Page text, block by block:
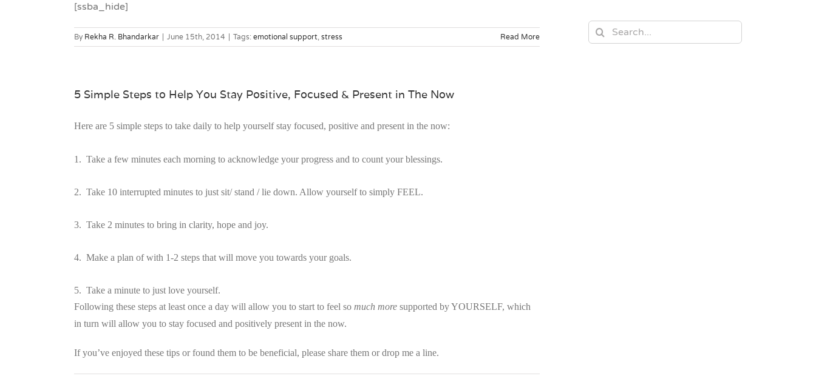
[ssba_hide]
By Rekha R. Bhandarkar June 15th, 2014 Tags: emotional support, stress Read More
5 Simple Steps to Help You Stay Positive, Focused & Present in The Now
Here are 5 simple steps to take daily to help yourself stay focused, positive and present in the now:
1. Take a few minutes each morning to acknowledge your progress and to count your blessings.
2. Take 10 interrupted minutes to just sit/ stand / lie down. Allow yourself to simply FEEL.
3. Take 2 minutes to bring in clarity, hope and joy.
4. Make a plan of with 1-2 steps that will move you towards your goals.
5. Take a minute to just love yourself.
Following these steps at least once a day will allow you to start to feel so much more supported by YOURSELF, which
in turn will allow you to stay focused and positively present in the now.
If you’ve enjoyed these tips or found them to be beneficial, please share them or drop me a line.
Search
for: